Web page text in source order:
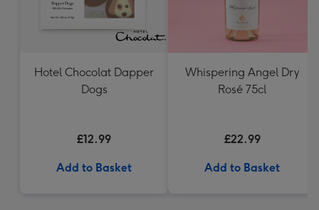
Hotel Chocolat Dapper
Dogs
£12.99
Add to Basket
Whispering Angel Dry
Rosé 75cl
£22.99
Add to Basket